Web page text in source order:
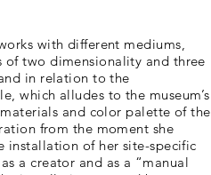
with different mediums,
of two dimensionality and three
in relation to the
which alludes to the museum’s
and color palette of the
from the moment she
installation of her site-specific
a creator and as a “manual